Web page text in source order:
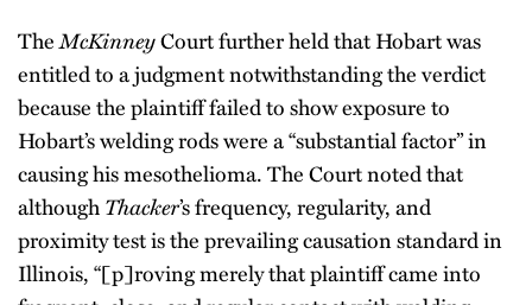
TheMcKinneyCourt further held that Hobart was
entitled to a judgment notwithstanding the verdict
because the plaintiff failed to show exposure to
Hobart’s welding rods were a “substantial factor” in
causing his mesothelioma. The Court noted that
althoughThacker’s frequency, regularity, and
proximity test is the prevailing causation standard in
Illinois, “[p]roving merely that plaintiff came into